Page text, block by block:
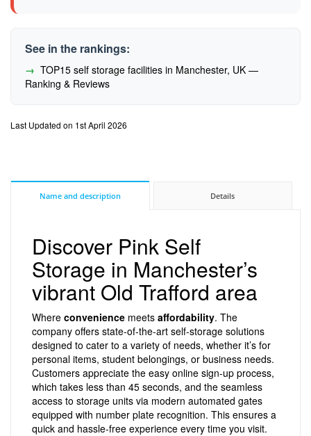
See in the rankings:
TOP15 self storage facilities in Manchester, UK —
Ranking & Reviews
Last Updated on 1st April 2026
Name and description Details
Discover Pink Self
Storage in Manchester’s
vibrant Old Trafford area
Where convenience meets affordability. The
company offers state-of-the-art self-storage solutions
designed to cater to a variety of needs, whether it’s for
personal items, student belongings, or business needs.
Customers appreciate the easy online sign-up process,
which takes less than 45 seconds, and the seamless
access to storage units via modern automated gates
equipped with number plate recognition. This ensures a
quick and hassle-free experience every time you visit.